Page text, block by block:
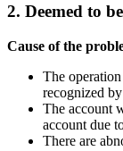
2. Deemed to
Cause of the
The
recognized
The account
account due
There are